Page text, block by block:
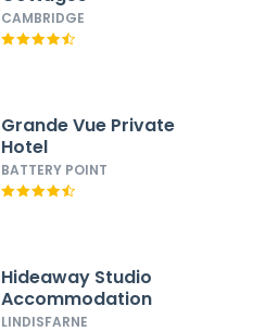
CAMBRIDGE
Grande Vue Private
Hotel
BATTERY POINT
Hideaway Studio
Accommodation
LINDISFARNE